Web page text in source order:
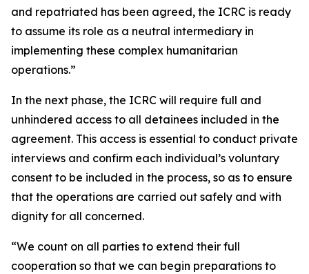
and repatriated has been agreed, the ICRC is ready
to assume its role as a neutral intermediary in
implementing these complex humanitarian
operations.”
In the next phase, the ICRC will require full and
unhindered access to all detainees included in the
agreement. This access is essential to conduct private
interviews and confirm each individual’s voluntary
consent to be included in the process, so as to ensure
that the operations are carried out safely and with
dignity for all concerned.
“We count on all parties to extend their full
cooperation so that we can begin preparations to